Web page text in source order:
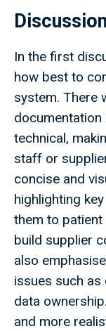
In the first
how best to
system. There
technical,
staff or
concise and
highlighting
them to
build supplier
also
issues such as
data
and more